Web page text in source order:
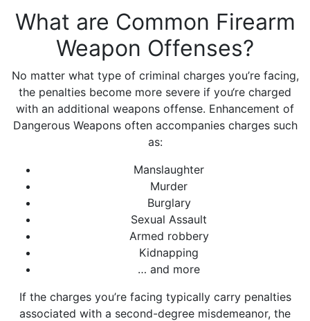
What are Common Firearm
Weapon Offenses?
No matter what type of criminal charges you’re facing,
the penalties become more severe if you‘re charged
with an additional weapons offense. Enhancement of
Dangerous Weapons often accompanies charges such
as:
Manslaughter
Murder
Burglary
Sexual Assault
Armed robbery
Kidnapping
… and more
If the charges you’re facing typically carry penalties
associated with a second-degree misdemeanor, the